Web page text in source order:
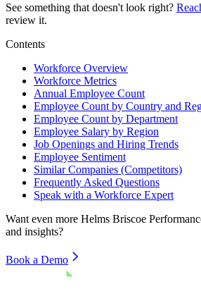
See something that doesn't look right?
review it.
Contents
Workforce Overview
Workforce Metrics
Annual Employee Count
Employee Count by Country and
Employee Count by Department
Employee Salary by Region
Job Openings and Hiring Trends
Employee Sentiment
Similar Companies (Competitors)
Frequently Asked Questions
Speak with a Workforce Expert
Want even more Helms Briscoe
and insights?
Book a Demo